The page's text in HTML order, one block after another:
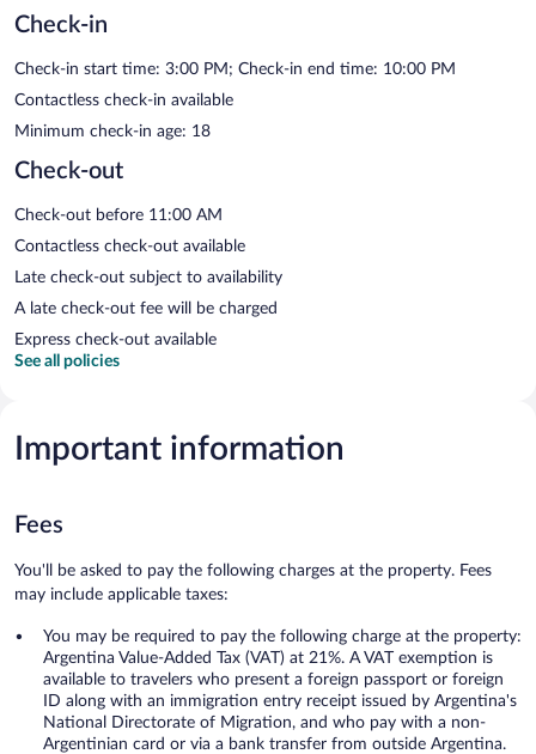
Check-in
Check-in start time: 3:00 PM; Check-in end time: 10:00 PM
Contactless check-in available
Minimum check-in age: 18
Check-out
Check-out before 11:00 AM
Contactless check-out available
Late check-out subject to availability
A late check-out fee will be charged
Express check-out available
See all policies
Important information
Fees
You'll be asked to pay the following charges at the property. Fees
may include applicable taxes:
You may be required to pay the following charge at the property:
Argentina Value-Added Tax (VAT) at 21%. A VAT exemption is
available to travelers who present a foreign passport or foreign
ID along with an immigration entry receipt issued by Argentina's
National Directorate of Migration, and who pay with a non-
Argentinian card or via a bank transfer from outside Argentina.